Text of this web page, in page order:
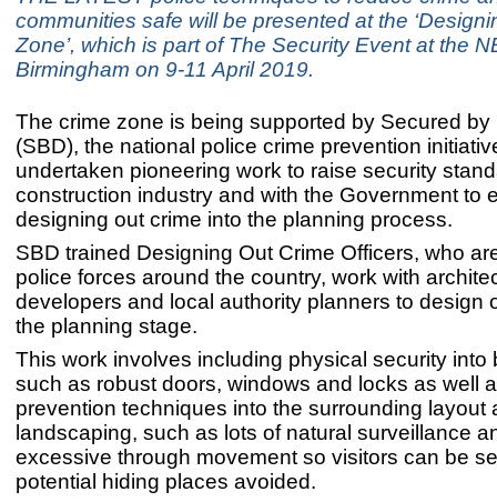
communities safe will be presented at the
Zone’, which is part of The Security Event at the
Birmingham on 9-11 April 2019.
The crime zone is being supported by Secured by
(SBD), the national police crime prevention
undertaken pioneering work to raise security
construction industry and with the Government to
designing out crime into the planning process.
SBD trained Designing Out Crime Officers, who
police forces around the country, work with
developers and local authority planners to design
the planning stage.
This work involves including physical security into
such as robust doors, windows and locks as well
prevention techniques into the surrounding layout
landscaping, such as lots of natural surveillance
excessive through movement so visitors can be
potential hiding places avoided.